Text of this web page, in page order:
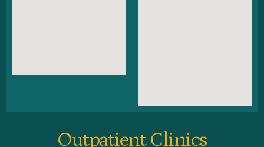
Outpatient Clinics